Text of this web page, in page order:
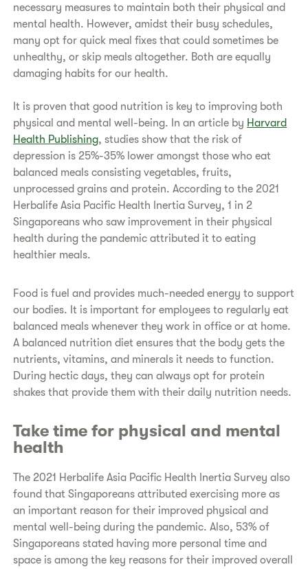
necessary measures to maintain both their physical and
mental health. However, amidst their busy schedules,
many opt for quick meal fixes that could sometimes be
unhealthy, or skip meals altogether. Both are equally
damaging habits for our health.
It is proven that good nutrition is key to improving both
physical and mental well-being. In an article by Harvard
Health Publishing, studies show that the risk of
depression is 25%-35% lower amongst those who eat
balanced meals consisting vegetables, fruits,
unprocessed grains and protein. According to the 2021
Herbalife Asia Pacific Health Inertia Survey, 1 in 2
Singaporeans who saw improvement in their physical
health during the pandemic attributed it to eating
healthier meals.
Food is fuel and provides much-needed energy to support
our bodies. It is important for employees to regularly eat
balanced meals whenever they work in office or at home.
A balanced nutrition diet ensures that the body gets the
nutrients, vitamins, and minerals it needs to function.
During hectic days, they can always opt for protein
shakes that provide them with their daily nutrition needs.
Take time for physical and mental
health
The 2021 Herbalife Asia Pacific Health Inertia Survey also
found that Singaporeans attributed exercising more as
an important reason for their improved physical and
mental well-being during the pandemic. Also, 53% of
Singaporeans stated having more personal time and
space is among the key reasons for their improved overall